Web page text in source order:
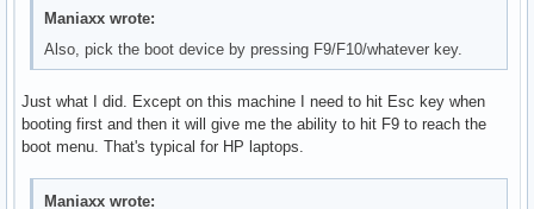
Maniaxx wrote:
Also, pick the boot device by pressing F9/F10/whatever key.
Just what I did. Except on this machine I need to hit Esc key when
booting first and then it will give me the ability to hit F9 to reach the
boot menu. That's typical for HP laptops.
Maniaxx wrote: